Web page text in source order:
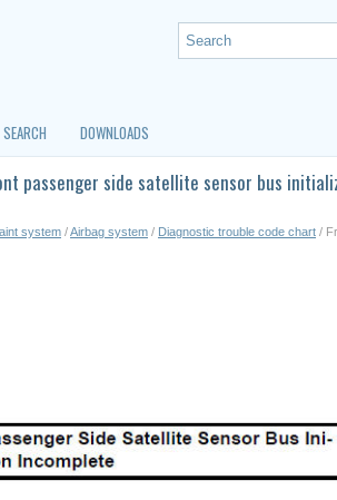
SEARCH DOWNLOADS
passenger side satellite sensor bus
system /Airbag system / Diagnostic trouble code chart /